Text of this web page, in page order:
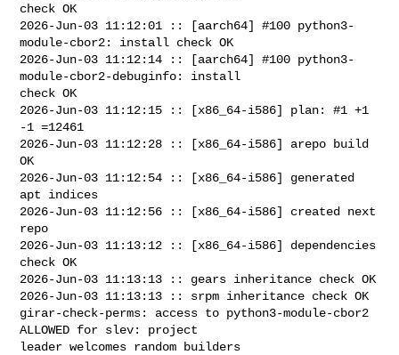
check OK
2026-Jun-03 11:12:01 :: [aarch64] #100 python3-
module-cbor2: install check OK
2026-Jun-03 11:12:14 :: [aarch64] #100 python3-
module-cbor2-debuginfo: install
check OK
2026-Jun-03 11:12:15 :: [x86_64-i586] plan: #1 +1
-1 =12461
2026-Jun-03 11:12:28 :: [x86_64-i586] arepo build
OK
2026-Jun-03 11:12:54 :: [x86_64-i586] generated
apt indices
2026-Jun-03 11:12:56 :: [x86_64-i586] created next
repo
2026-Jun-03 11:13:12 :: [x86_64-i586] dependencies
check OK
2026-Jun-03 11:13:13 :: gears inheritance check OK
2026-Jun-03 11:13:13 :: srpm inheritance check OK
girar-check-perms: access to python3-module-cbor2
ALLOWED for slev: project
leader welcomes random builders